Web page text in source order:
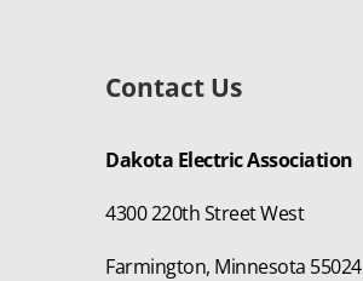
Contact Us
Dakota Electric Association
4300 220th Street West
Farmington, Minnesota 55024